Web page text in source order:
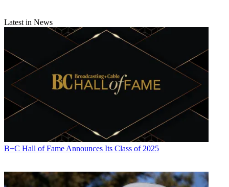
Latest in News
B+C Hall of Fame Announces Its Class of 2025